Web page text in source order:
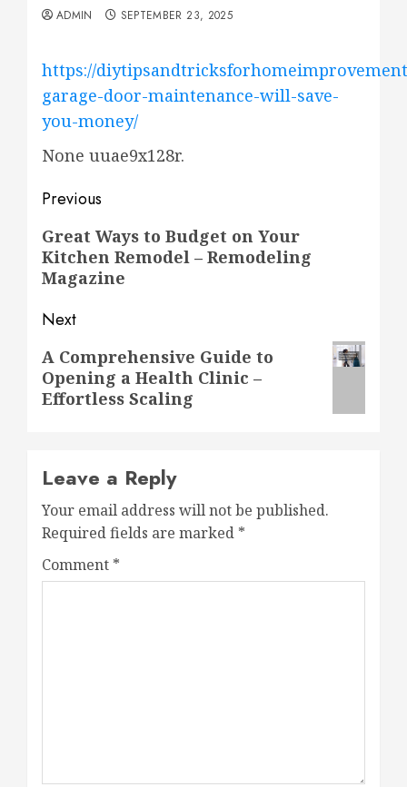
ADMIN SEPTEMBER 23, 2025
https://
garage-door-maintenance-will-save-
you-money/
None uuae9x128r.
Post
navigation
Previous
Previous
post:
Great Ways to Budget on Your
Kitchen Remodel – Remodeling
Magazine
Next
Next
post:
A Comprehensive Guide to
Opening a Health Clinic –
Effortless Scaling
Leave a Reply
Your email address will not be published.
Required fields are marked *
Comment *